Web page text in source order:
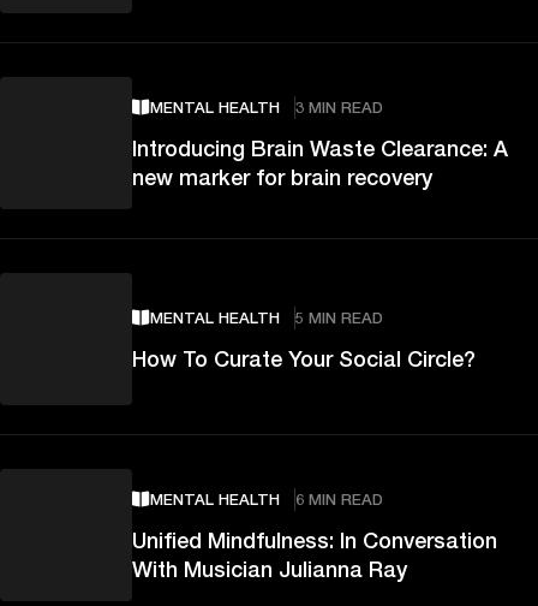
MENTAL HEALTH 3 MIN READ
Introducing Brain Waste Clearance: A
new marker for brain recovery
MENTAL HEALTH 5 MIN READ
How To Curate Your Social Circle?
MENTAL HEALTH 6 MIN READ
Unified Mindfulness: In Conversation
With Musician Julianna Ray